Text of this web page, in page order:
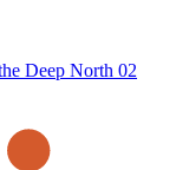
Deep North 02